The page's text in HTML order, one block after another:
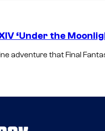
‘Under the
adventure that Final